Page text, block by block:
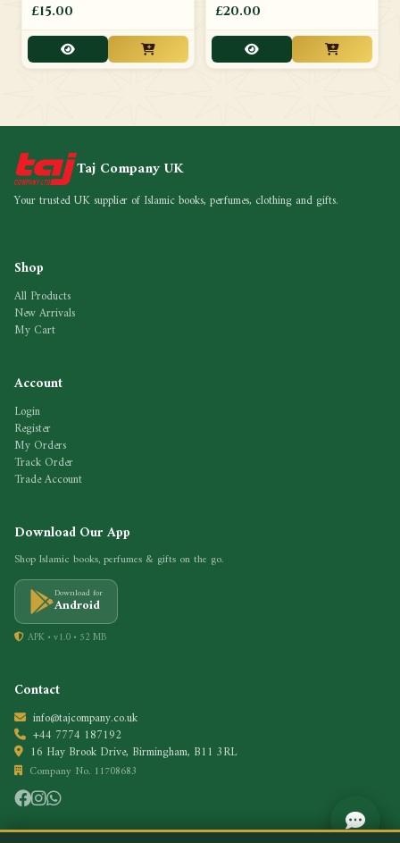
£15.00 £20.00
Taj Company UK
Your trusted UK supplier of Islamic books, perfumes, clothing and gifts.
Shop
All Products
New Arrivals
My Cart
Account
Login
Register
My Orders
Track Order
Trade Account
Download Our App
Shop Islamic books, perfumes & gifts on the go.
Download for
Android
APK • v1.0 • 52 MB
Contact
info@tajcompany.co.uk
+44 7774 187192
16 Hay Brook Drive, Birmingham, B11 3RL
Company No. 11708683